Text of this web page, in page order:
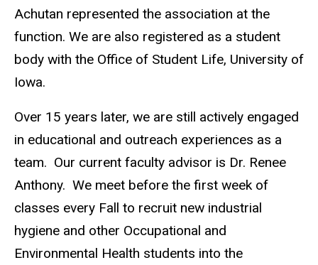
Achutan represented the association at the
function. We are also registered as a student
body with the Office of Student Life, University of
Iowa.
Over 15 years later, we are still actively engaged
in educational and outreach experiences as a
team. Our current faculty advisor is Dr. Renee
Anthony. We meet before the first week of
classes every Fall to recruit new industrial
hygiene and other Occupational and
Environmental Health students into the